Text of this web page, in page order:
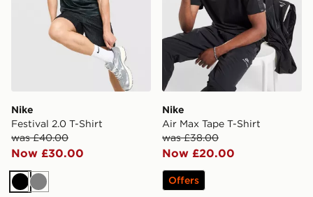
Nike
Festival 2.0 T-Shirt
was £40.00
Now £30.00
Black
Grey
Nike
Air Max Tape T-Shirt
was £38.00
Now £20.00
Offers